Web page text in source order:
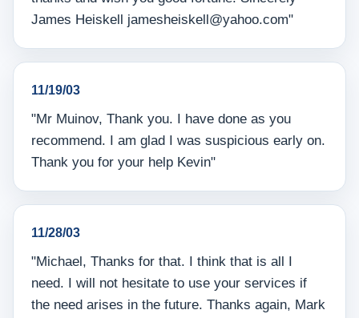
James Heiskell jamesheiskell@yahoo.com"
11/19/03
"Mr Muinov, Thank you. I have done as you
recommend. I am glad I was suspicious early on.
Thank you for your help Kevin"
11/28/03
"Michael, Thanks for that. I think that is all I
need. I will not hesitate to use your services if
the need arises in the future. Thanks again, Mark